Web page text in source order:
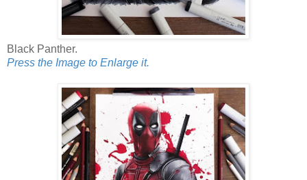
Black Panther.
Press the Image to Enlarge it.